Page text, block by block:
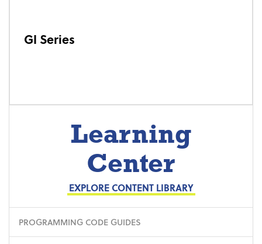
GI Series
Learning
Center
EXPLORE CONTENT LIBRARY
PROGRAMMING CODE GUIDES